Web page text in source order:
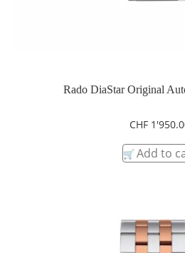
Rado DiaStar Original
CHF
Add to